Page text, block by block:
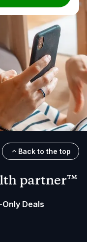
Back to the top
partner™
Deals